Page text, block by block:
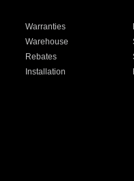
Warranties
Warehouse
Rebates
Installation